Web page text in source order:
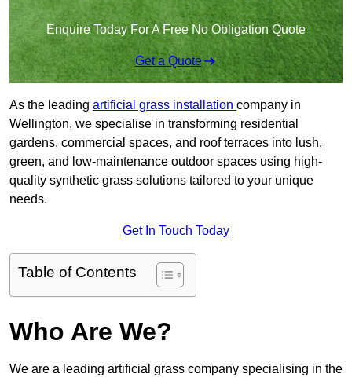
Enquire Today For A Free No Obligation Quote
Get a Quote
As the leading artificial grass installation company in
Wellington, we specialise in transforming residential
gardens, commercial spaces, and roof terraces into lush,
green, and low-maintenance outdoor spaces using high-
quality synthetic grass solutions tailored to your unique
needs.
Get In Touch Today
Table of Contents
Who Are We?
We are a leading artificial grass company specialising in the